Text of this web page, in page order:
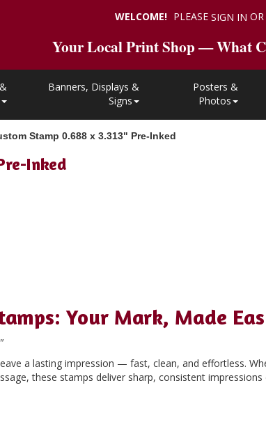
Your Local Print Shop — What
Banners, Displays &
Signs
Posters &
Photos
WELCOME! PLEASE SIGN IN OR
Stamp 0.688 x 3.313" Pre-Inked
Inked
Your Mark, Made
a lasting impression — fast, clean, and effortless.
these stamps deliver sharp, consistent impressions